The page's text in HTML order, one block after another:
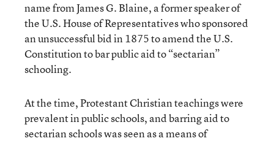
name from James G. Blaine, a former speaker of
the U.S. House of Representatives who sponsored
an unsuccessful bid in 1875 to amend the U.S.
Constitution to bar public aid to “sectarian”
schooling.
At the time, Protestant Christian teachings were
prevalent in public schools, and barring aid to
sectarian schools was seen as a means of